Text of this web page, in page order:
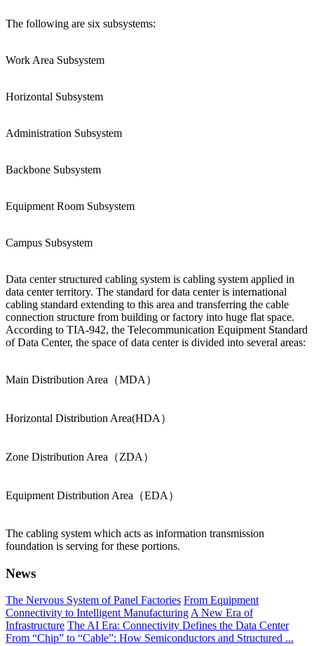
The following are six subsystems:
Work Area Subsystem
Horizontal Subsystem
Administration Subsystem
Backbone Subsystem
Equipment Room Subsystem
Campus Subsystem
Data center structured cabling system is cabling system applied in
data center territory. The standard for data center is international
cabling standard extending to this area and transferring the cable
connection structure from building or factory into huge flat space.
According to TIA-942, the Telecommunication Equipment Standard
of Data Center, the space of data center is divided into several areas:
Main Distribution Area（MDA）
Horizontal Distribution Area(HDA）
Zone Distribution Area（ZDA）
Equipment Distribution Area（EDA）
The cabling system which acts as information transmission
foundation is serving for these portions.
News
The Nervous System of Panel Factories From Equipment
Connectivity to Intelligent Manufacturing A New Era of
Infrastructure The AI Era: Connectivity Defines the Data Center
From “Chip” to “Cable”: How Semiconductors and Structured ...